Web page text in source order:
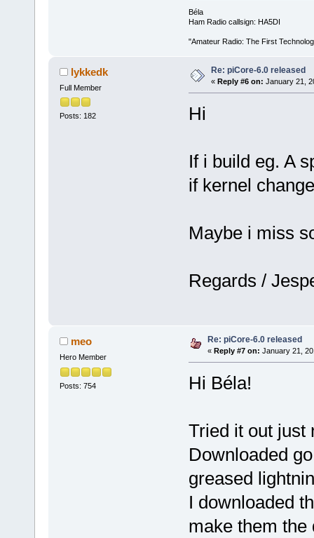
Béla
Ham Radio callsign: HA5DI
"Amateur Radio: The First
lykkedk
Full Member
Posts: 182
Re: piCore-6.0 released
« Reply #6 on: January 21,
Hi
If i build eg. A
if kernel
Maybe i miss
Regards /
meo
Hero Member
Posts: 754
Re: piCore-6.0 released
« Reply #7 on: January 21,
Hi Béla!
Tried it out just
Downloaded
greased
I downloaded
make them the